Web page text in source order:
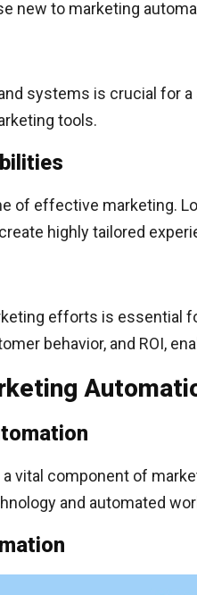
new to marketing
systems is crucial for
tools.
of effective marketing.
highly tailored
efforts is essential
behavior, and ROI,
vital component of
and automated